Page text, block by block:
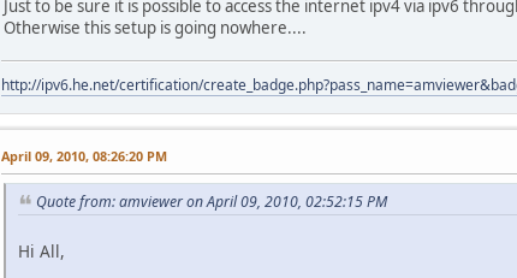
Just to be sure it is possible to access the internet ipv4 via ipv6
Otherwise this setup is going nowhere....
http://ipv6.he.net/certification/
April 09, 2010, 08:26:20 PM
Quote from: amviewer on April 09, 2010, 02:52:15 PM
Hi All,